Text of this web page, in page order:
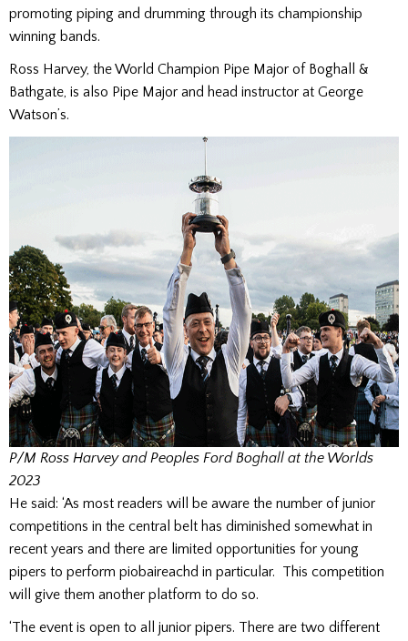
promoting piping and drumming through its championship
winning bands.
Ross Harvey, the World Champion Pipe Major of Boghall &
Bathgate, is also Pipe Major and head instructor at George
Watson’s.
P/M Ross Harvey and Peoples Ford Boghall at the Worlds
2023
He said: ‘As most readers will be aware the number of junior
competitions in the central belt has diminished somewhat in
recent years and there are limited opportunities for young
pipers to perform piobaireachd in particular. This competition
will give them another platform to do so.
‘The event is open to all junior pipers. There are two different